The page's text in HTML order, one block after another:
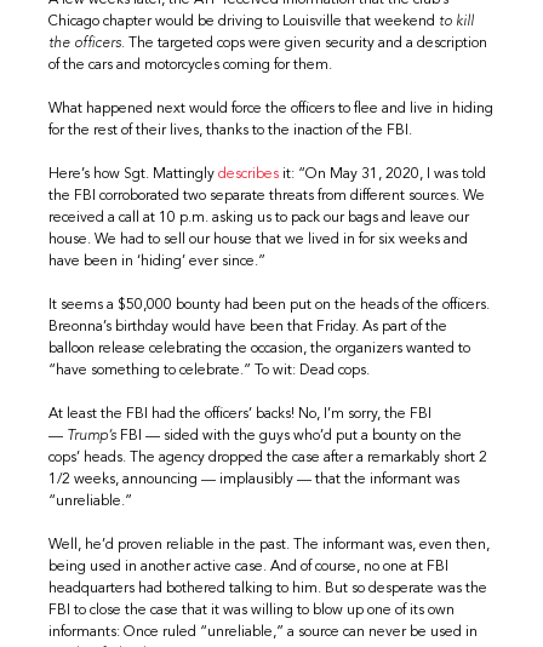
Chicago chapter would be driving to Louisville that weekend to kill
the officers.
The targeted cops were given security and a description
of the cars and motorcycles coming for them.
What happened next would force the officers to flee and live in hiding
for the rest of their lives, thanks to the inaction of the FBI.
Here’s how Sgt. Mattinglydescribes it: “On May 31, 2020, I was told
the FBI corroborated two separate threats from different sources. We
received a call at 10 p.m. asking us to pack our bags and leave our
house. We had to sell our house that we lived in for six weeks and
have been in ‘hiding’ ever since.”
It seems a $50,000 bounty had been put on the heads of the officers.
Breonna’s birthday would have been that Friday. As part of the
balloon release celebrating the occasion, the organizers wanted to
“have something to celebrate.” To wit: Dead cops.
At least the FBI had the officers’ backs! No, I’m sorry, the FBI
— Trump’s FBI — sided with the guys who’d put a bounty on the
cops’ heads. The agency dropped the case after a remarkably short 2
1/2 weeks, announcing — implausibly — that the informant was
“unreliable.”
Well, he’d proven reliable in the past. The informant was, even then,
being used in another active case. And of course, no one at FBI
headquarters had bothered talking to him. But so desperate was the
FBI to close the case that it was willing to blow up one of its own
informants: Once ruled “unreliable,” a source can never be used in